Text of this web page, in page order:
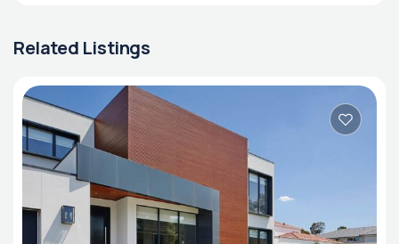
Related Listings